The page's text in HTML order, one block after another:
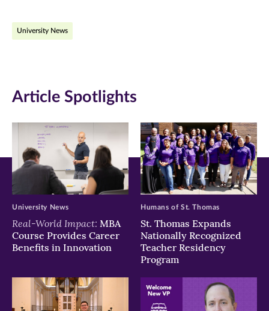
Facebook
new
window)
Twitter
new
window)
new
window)
University News
Article Spotlights
Real-World Impact: MBA
Course Provides Career
Benefits in Innovation
University News
St. Thomas Expands
Nationally Recognized
Teacher Residency
Program
Humans of St. Thomas